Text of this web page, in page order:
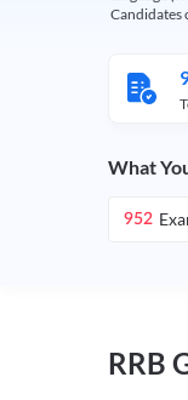
Candidates
What
952
RRB